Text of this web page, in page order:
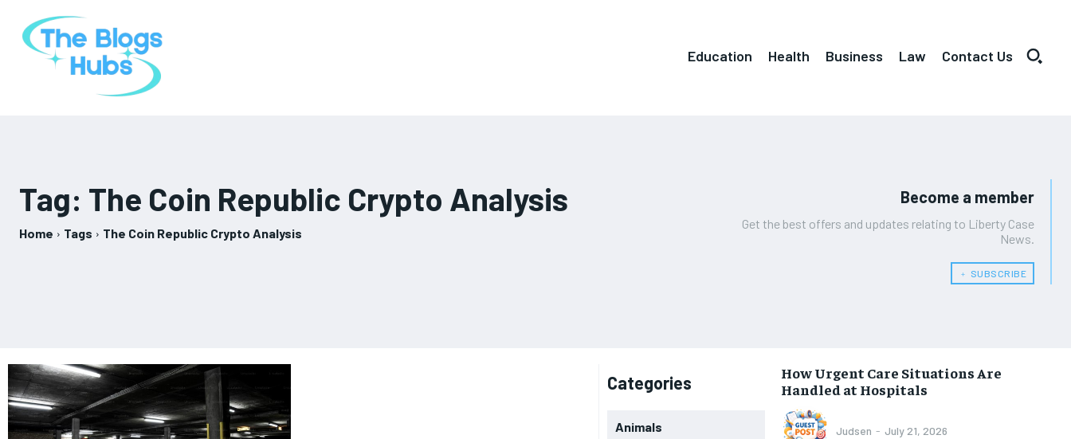
Education Health Business Law Contact Us
Tag: The Coin Republic Crypto Analysis
Home Tags The Coin Republic Crypto Analysis
Become a member
Get the best offers and updates relating to Liberty Case
News.
﹢ SUBSCRIBE
Categories
Animals
How Urgent Care Situations Are
Handled at Hospitals
Judsen - July 21, 2026